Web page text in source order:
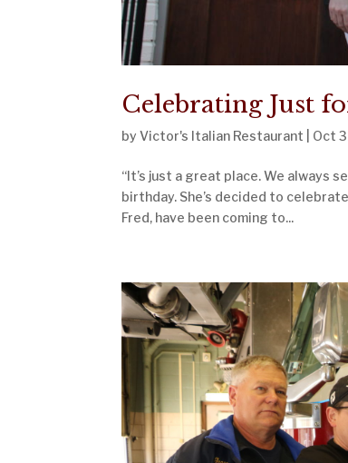
Celebrating Just
byVictor's Italian Restaurant Oct
“It’s just a great place. We always
birthday. She’s decided to
Fred, have been coming to...